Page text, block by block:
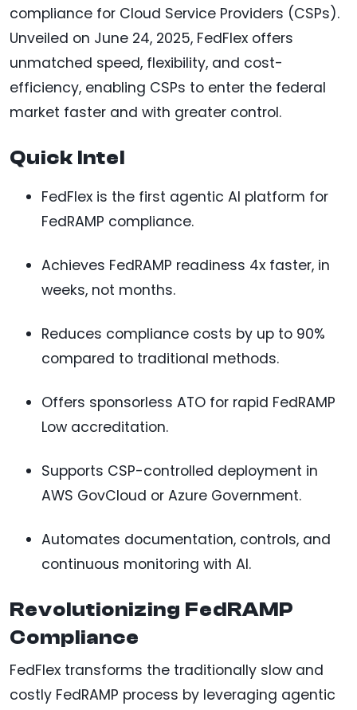
compliance for Cloud Service Providers (CSPs).
Unveiled on June 24, 2025, FedFlex offers
unmatched speed, flexibility, and cost-
efficiency, enabling CSPs to enter the federal
market faster and with greater control.
Quick Intel
FedFlex is the first agentic AI platform for
FedRAMP compliance.
Achieves FedRAMP readiness 4x faster, in
weeks, not months.
Reduces compliance costs by up to 90%
compared to traditional methods.
Offers sponsorless ATO for rapid FedRAMP
Low accreditation.
Supports CSP-controlled deployment in
AWS GovCloud or Azure Government.
Automates documentation, controls, and
continuous monitoring with AI.
Revolutionizing FedRAMP
Compliance
FedFlex transforms the traditionally slow and
costly FedRAMP process by leveraging agentic